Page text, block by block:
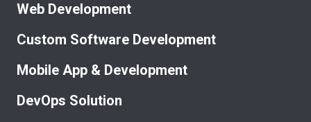
Web Development
Custom Software Development
Mobile App & Development
DevOps Solution